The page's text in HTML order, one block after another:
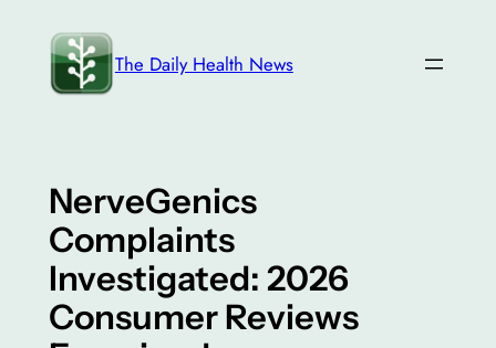
content
The Daily Health News
NerveGenics
Complaints
Investigated: 2026
Consumer Reviews